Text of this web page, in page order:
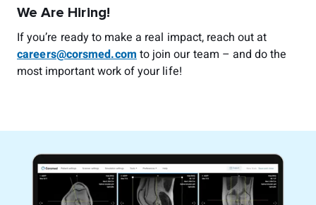
We Are Hiring!
If you’re ready to make a real impact, reach out at
careers@corsmed.comto join our team – and do the
most important work of your life!